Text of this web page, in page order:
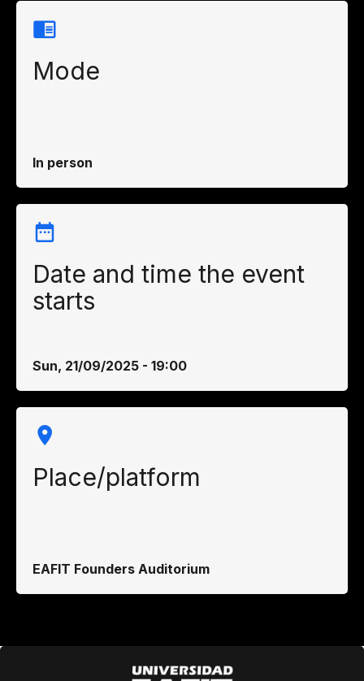
Mode
In person
Date and time the event
starts
Sun, 21/09/2025 - 19:00
Place/platform
EAFIT Founders Auditorium